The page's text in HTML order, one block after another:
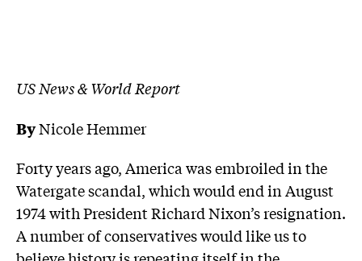
US News & World Report
ByNicole Hemmer
Forty years ago, America was embroiled in the
Watergate scandal, which would end in August
1974 with President Richard Nixon’s resignation.
A number of conservatives would like us to